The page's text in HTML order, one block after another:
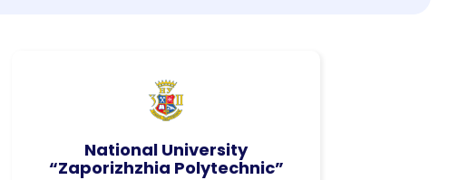
National University
“Zaporizhzhia Polytechnic”